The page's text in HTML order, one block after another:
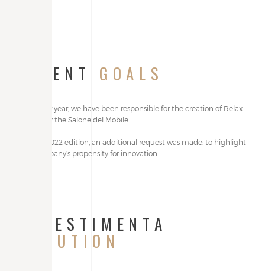
CLIENT GOALS
Year after year, we have been responsible for the creation of Relax
stands for the Salone del Mobile.
For the 2022 edition, an additional request was made: to highlight
the company’s propensity for innovation.
ALLESTIMENTA
SOLUTION